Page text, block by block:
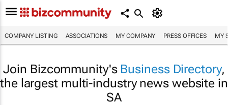
COMPANY LISTING ASSOCIATIONS MY COMPANY PRESS OFFICES MY
Join Bizcommunity's Business Directory,
the largest multi-industry news website in
SA